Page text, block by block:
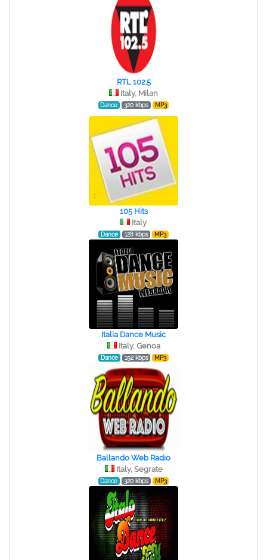
RTL 102.5
Italy, Milan
Dance 320 kbps MP3
105 Hits
Italy
Dance 128 kbps MP3
Italia Dance Music
Italy, Genoa
Dance 192 kbps MP3
Ballando Web Radio
Italy, Segrate
Dance 320 kbps MP3